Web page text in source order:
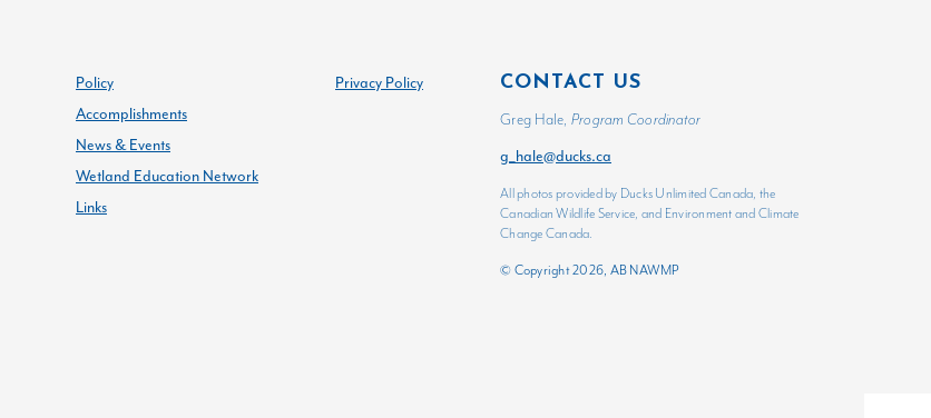
Policy
Accomplishments
News & Events
Wetland Education Network
Links
Privacy Policy CONTACT US
Greg Hale, Program Coordinator
g_hale@ducks.ca
All photos provided by Ducks Unlimited Canada, the
Canadian Wildlife Service, and Environment and Climate
Change Canada.
© Copyright 2026, AB NAWMP